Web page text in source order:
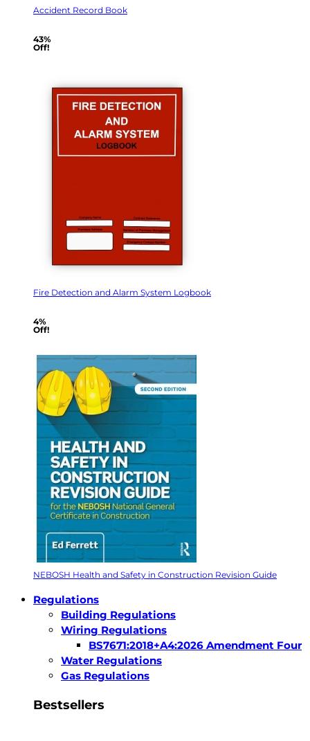
Accident Record Book
43%
Off!
Fire Detection and Alarm System Logbook
4%
Off!
NEBOSH Health and Safety in Construction Revision Guide
Regulations
Building Regulations
Wiring Regulations
BS7671:2018+A4:2026 Amendment Four
Water Regulations
Gas Regulations
Bestsellers